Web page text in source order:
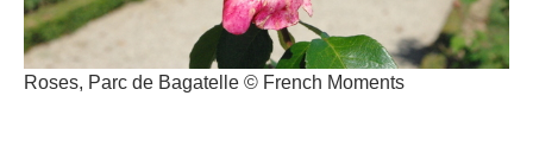
Roses, Parc de Bagatelle © French Moments